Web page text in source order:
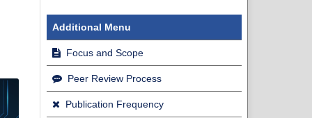
Additional Menu
Focus and Scope
Peer Review Process
Publication Frequency